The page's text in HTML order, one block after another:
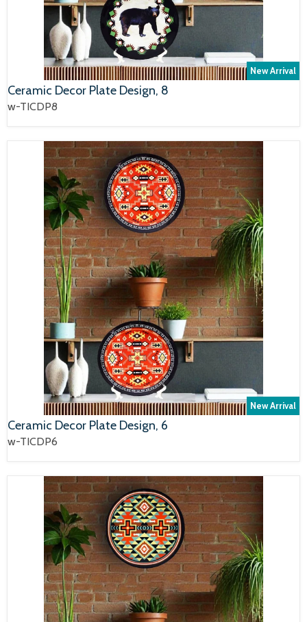
New Arrival
Ceramic Decor Plate Design, 8
w-TICDP8
New Arrival
Ceramic Decor Plate Design, 6
w-TICDP6